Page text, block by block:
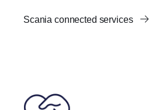
Scania connected services